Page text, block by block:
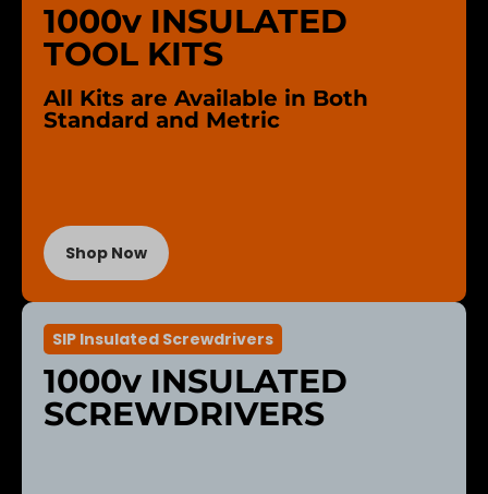
1000v INSULATED
TOOL KITS
All Kits are Available in Both
Standard and Metric
Shop Now
SIP Insulated Screwdrivers
1000v INSULATED
SCREWDRIVERS